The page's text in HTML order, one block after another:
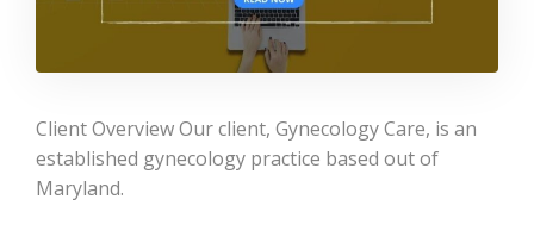
Client Overview Our client, Gynecology Care, is an
established gynecology practice based out of
Maryland.